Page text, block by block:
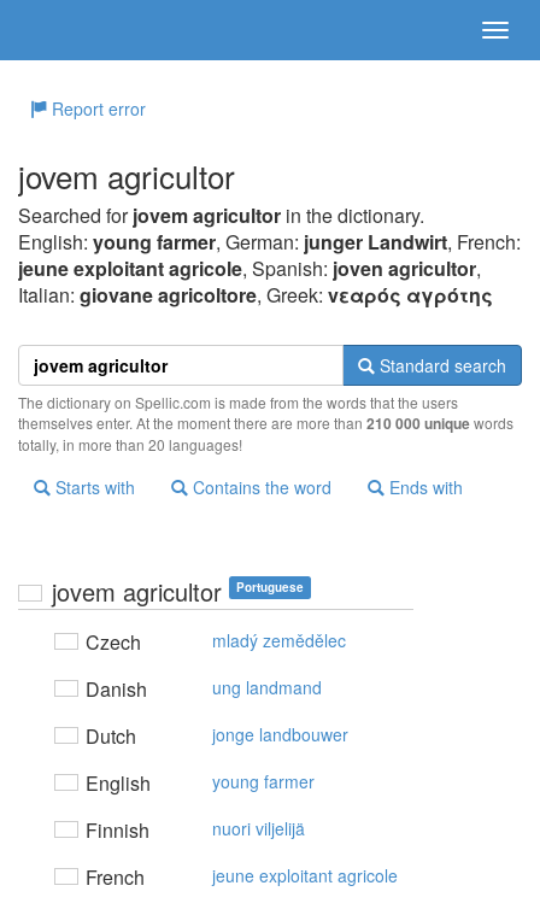
Report error
jovem agricultor
Searched forjovem agricultor in the dictionary.
English: young farmer, German: junger Landwirt, French:
jeune exploitant agricole, Spanish: joven agricultor,
Italian: giovane agricoltore, Greek: vεαρός αγρότης
Standard search
The dictionary on Spellic.com is made from the words that the users
themselves enter. At the moment there are more than 210 000 uniquewords
totally, in more than 20 languages!
Starts with Contains the word Ends with
jovem agricultor Portuguese
Czech mladý zemědělec
Danish ung landmand
Dutch jonge landbouwer
English young farmer
Finnish nuori viljelijä
French jeune exploitant agricole